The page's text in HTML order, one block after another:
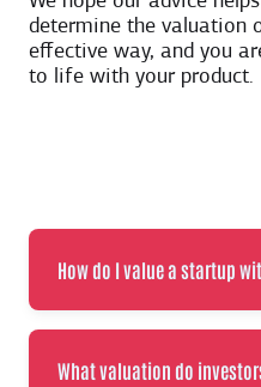
determine the valuation
effective way, and you
to life with your product.
How do I value a startup
What valuation do